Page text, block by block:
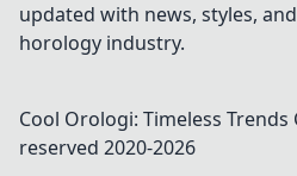
updated with news, styles,
horology industry.
Cool Orologi: Timeless Trends
reserved 2020-2026